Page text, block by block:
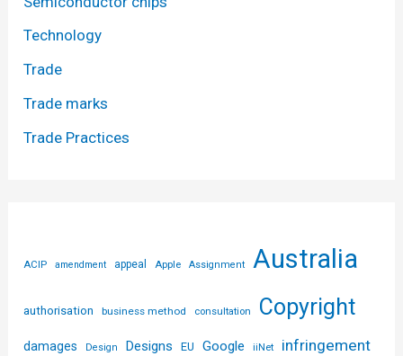
Technology
Trade
Trade marks
Trade Practices
ACIP amendment appeal Apple Assignment Australia
authorisation business method consultation Copyright
damages Design Designs EU Google iiNet infringement